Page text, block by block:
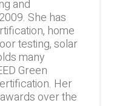
and
She has
home
testing, solar
many
Green
Her
over the